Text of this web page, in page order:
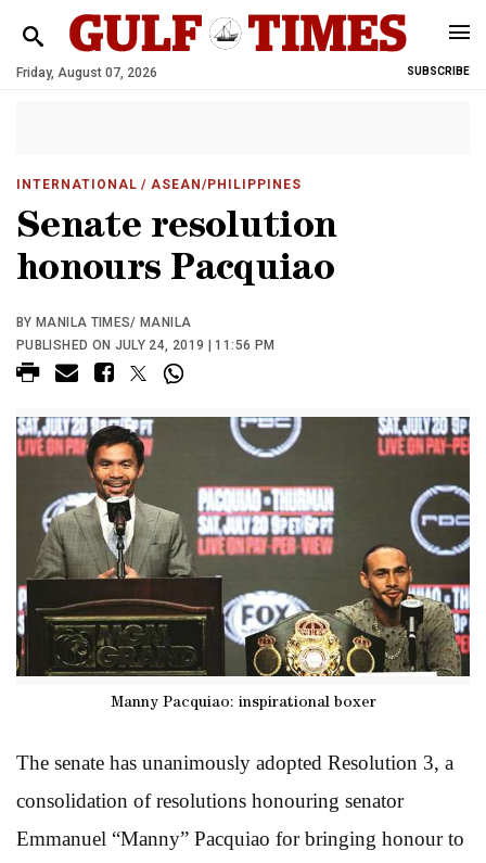
Friday, August 07, 2026 SUBSCRIBE
INTERNATIONAL / ASEAN/PHILIPPINES
Senate resolution
honours Pacquiao
BY MANILA TIMES/ MANILA
PUBLISHED ON JULY 24, 2019 | 11:56 PM
Manny Pacquiao: inspirational boxer
The senate has unanimously adopted Resolution 3, a
consolidation of resolutions honouring senator
Emmanuel “Manny” Pacquiao for bringing honour to